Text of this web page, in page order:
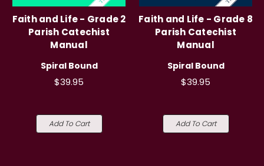
Faith and Life - Grade 2
Parish Catechist
Manual
Spiral Bound
$39.95
Add To Cart
Faith and Life - Grade 8
Parish Catechist
Manual
Spiral Bound
$39.95
Add To Cart